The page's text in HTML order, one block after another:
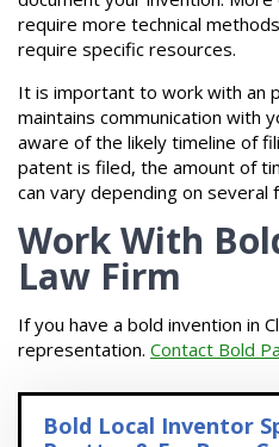
require more technical
require specific resources.
It is important to work with an
maintains communication with
aware of the likely timeline of
patent is filed, the amount of
can vary depending on several
Work With
Law Firm
If you have a bold invention in
representation. Contact Bold
Bold Local Inventor